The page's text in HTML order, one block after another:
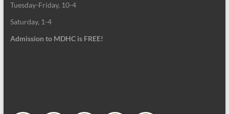
Tuesday-Friday, 10-4
Saturday, 1-4
Admission to MDHC is FREE!